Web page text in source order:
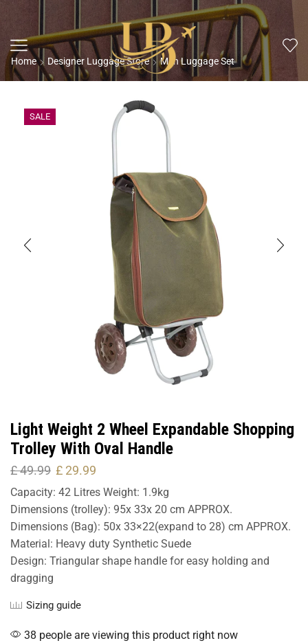
Home Designer Luggage Store Men Luggage Set
SALE
Light Weight 2 Wheel Expandable Shopping
Trolley With Oval Handle
£49.99 £ 29.99
Capacity: 42 Litres Weight: 1.9kg
Dimensions (trolley): 95x 33x 20 cm APPROX.
Dimensions (Bag): 50x 33×22(expand to 28) cm APPROX.
Material: Heavy duty Synthetic Suede
Design: Triangular shape handle for easy holding and
dragging
Sizing guide
38 people are viewing this product right now